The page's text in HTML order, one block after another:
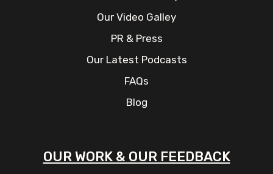
Our Video Galley
PR & Press
Our Latest Podcasts
FAQs
Blog
OUR WORK & OUR FEEDBACK